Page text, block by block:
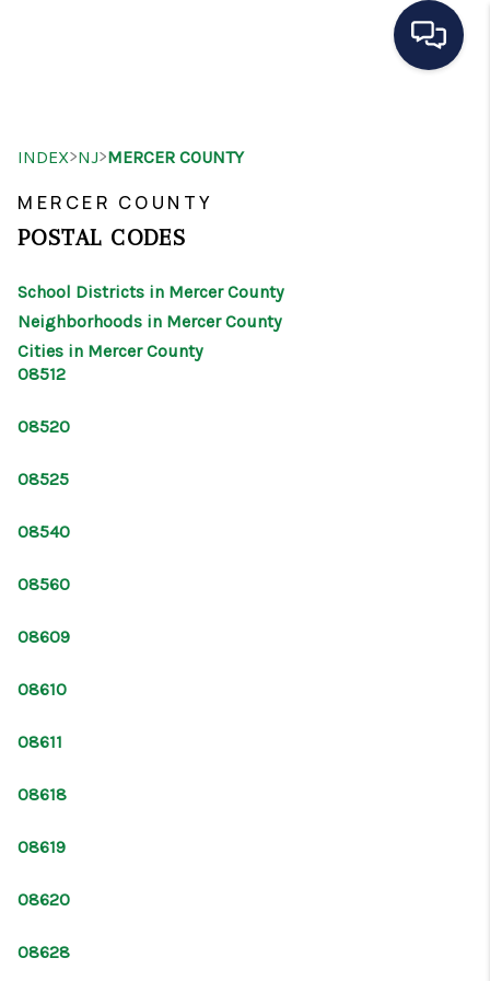
SEARCH LISTINGS
OUR AREAS
INDEX>NJ>MERCER COUNTY
MERCER COUNTY
POSTAL CODES
School Districts in Mercer County
Neighborhoods in Mercer County
Cities in Mercer County
08512
08520
08525
08540
08560
08609
08610
08611
08618
08619
08620
08628